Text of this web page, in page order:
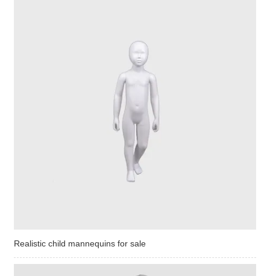
Realistic child mannequins for sale